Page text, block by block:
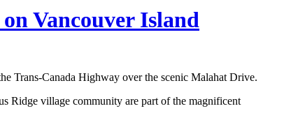
Vancouver Island
Trans-Canada Highway over the scenic Malahat Drive.
Ridge village community are part of the magnificent